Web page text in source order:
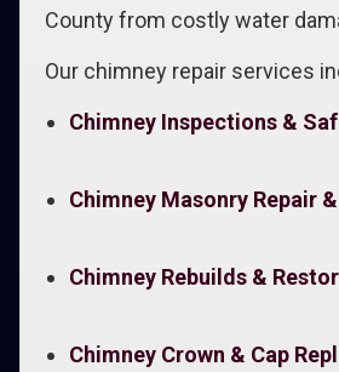
County from costly water
Our chimney repair services
Chimney Inspections &
Chimney Masonry Repair
Chimney Rebuilds &
Chimney Crown & Cap